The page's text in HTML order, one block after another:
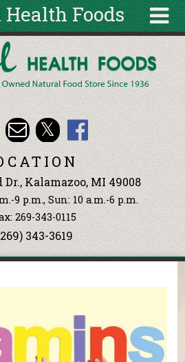
Foods
Dr., Kalamazoo, MI 49008
9 p.m., Sun: 10 a.m.-6 p.m.
269-343-0115
343-3619